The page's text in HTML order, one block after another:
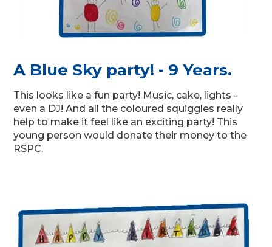
A Blue Sky party! - 9 Years.
This looks like a fun party! Music, cake, lights -
even a DJ! And all the coloured squiggles really
help to make it feel like an exciting party! This
young person would donate their money to the
RSPC.